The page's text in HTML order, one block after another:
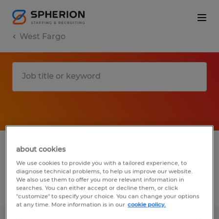
West Fargo
1 Temporary Manufacturing & production
job found in West Fargo, North Dakota
Filter 3
about cookies
We use cookies to provide you with a tailored experience, to
diagnose technical problems, to help us improve our website.
We also use them to offer you more relevant information in
searches. You can either accept or decline them, or click
"customize" to specify your choice. You can change your options
at any time. More information is in our cookie policy.